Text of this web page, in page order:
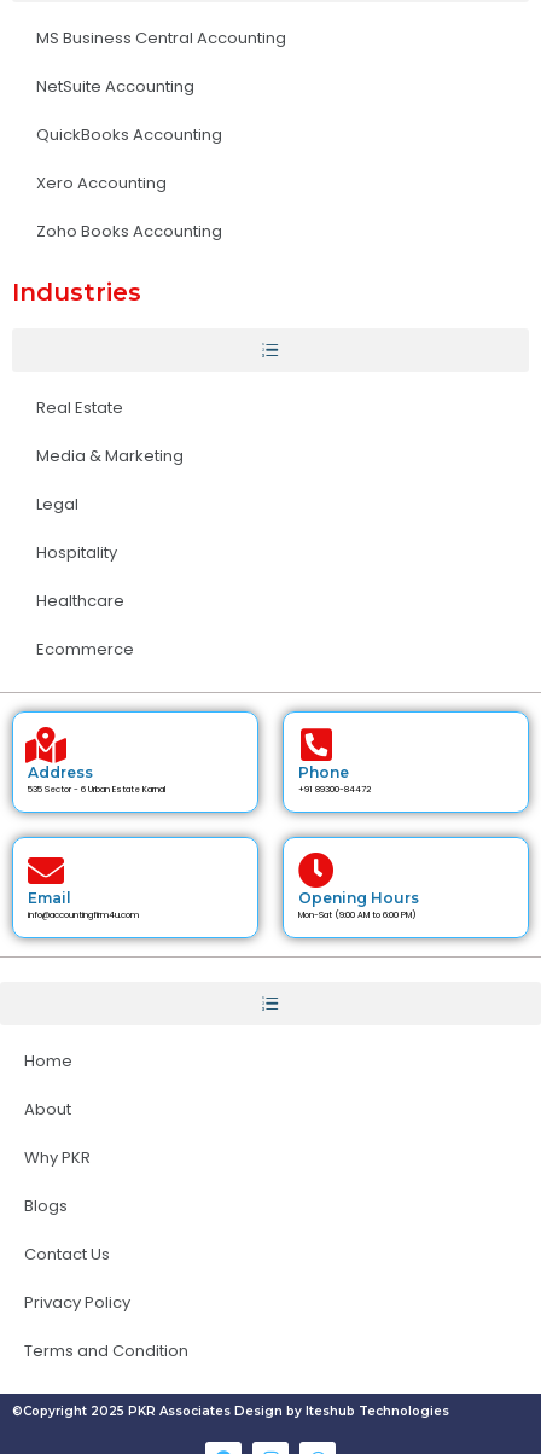
MS Business Central Accounting
NetSuite Accounting
QuickBooks Accounting
Xero Accounting
Zoho Books Accounting
Industries
Real Estate
Media & Marketing
Legal
Hospitality
Healthcare
Ecommerce
Address
535 Sector - 6 Urban Estate Karnal
Phone
+91 89300-84472
Email
info@accountingfirm4u.com
Opening Hours
Mon-Sat (9:00 AM to 6:00 PM)
Home
About
Why PKR
Blogs
Contact Us
Privacy Policy
Terms and Condition
©Copyright 2025 PKR Associates Design by Iteshub Technologies